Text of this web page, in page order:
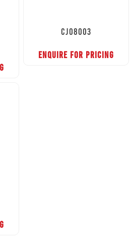
CJ08003
ENQUIRE FOR PRICING